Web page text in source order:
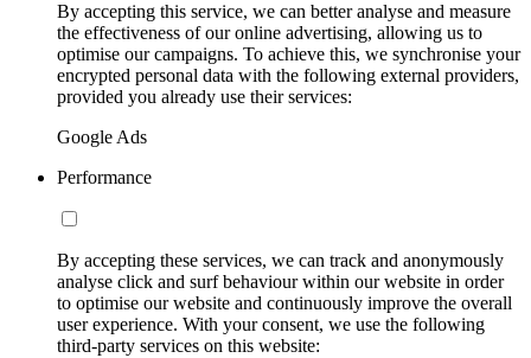
By accepting this service, we can better analyse and measure
the effectiveness of our online advertising, allowing us to
optimise our campaigns. To achieve this, we synchronise your
encrypted personal data with the following external providers,
provided you already use their services:
Google Ads
Performance
By accepting these services, we can track and anonymously
analyse click and surf behaviour within our website in order
to optimise our website and continuously improve the overall
user experience. With your consent, we use the following
third-party services on this website: